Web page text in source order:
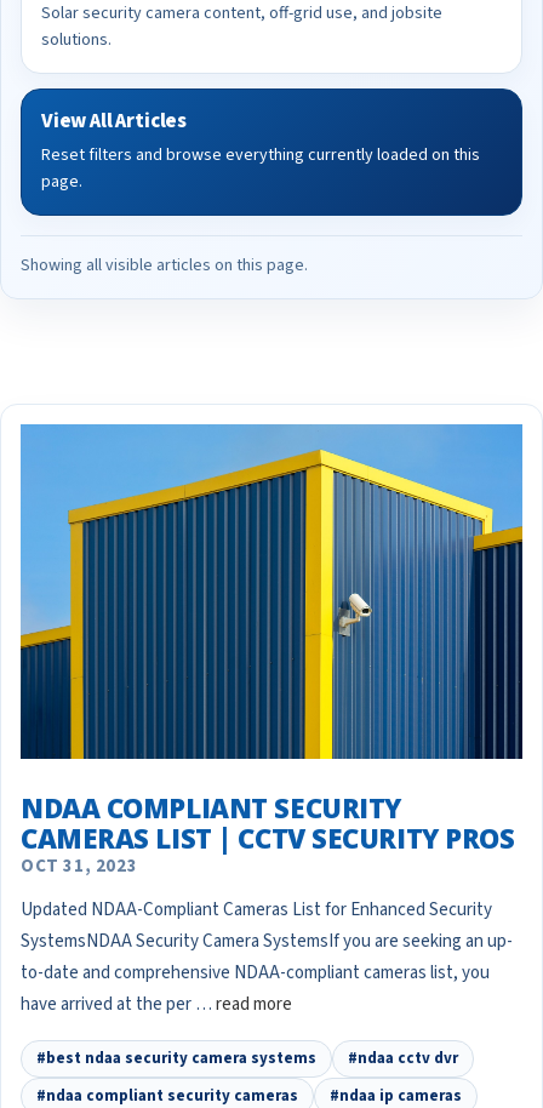
Solar security camera content, off-grid use, and jobsite
solutions.
View All Articles
Reset filters and browse everything currently loaded on this
page.
Showing all visible articles on this page.
NDAA COMPLIANT SECURITY
CAMERAS LIST | CCTV SECURITY PROS
OCT 31, 2023
Updated NDAA-Compliant Cameras List for Enhanced Security
SystemsNDAA Security Camera SystemsIf you are seeking an up-
to-date and comprehensive NDAA-compliant cameras list, you
have arrived at the per …read more
#best ndaa security camera systems
#ndaa cctv dvr
#ndaa compliant security cameras
#ndaa ip cameras